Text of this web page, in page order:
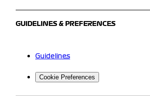
GUIDELINES & PREFERENCES
Guidelines
Cookie Preferences